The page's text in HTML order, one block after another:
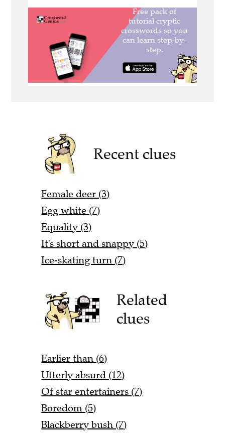
Recent clues
Female deer (3)
Egg white (7)
Equality (3)
It's short and snappy (5)
Ice-skating turn (7)
Related
clues
Earlier than (6)
Utterly absurd (12)
Of star entertainers (7)
Boredom (5)
Blackberry bush (7)